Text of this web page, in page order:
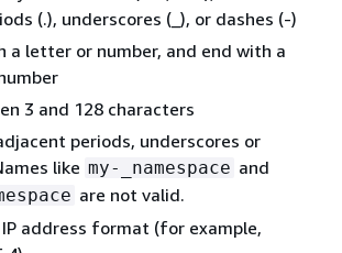
(.), underscores (_), or dashes (-)
a letter or number, and end with a
3 and 128 characters
periods, underscores or
like my-_namespace and
are not valid.
address format (for example,